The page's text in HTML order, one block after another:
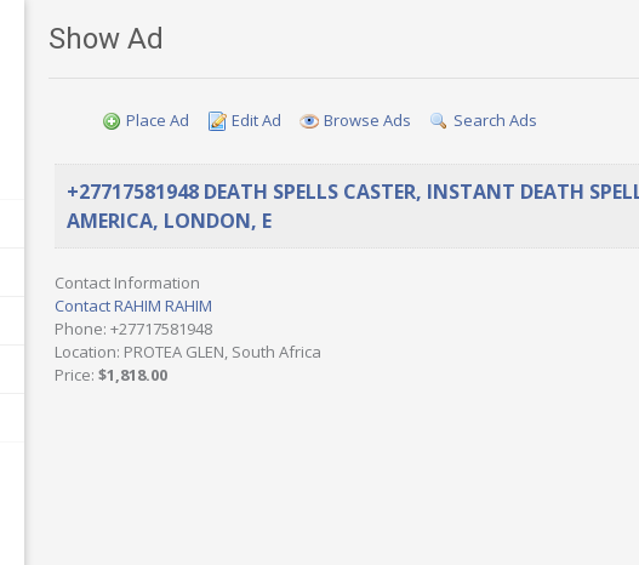
Show Ad
Place Ad Edit Ad Browse Ads Search Ads
+27717581948 DEATH SPELLS CASTER, INSTANT DEATH
AMERICA, LONDON, E
Contact Information
Contact RAHIM RAHIM
Phone: +27717581948
Location: PROTEA GLEN, South Africa
Price: $1,818.00